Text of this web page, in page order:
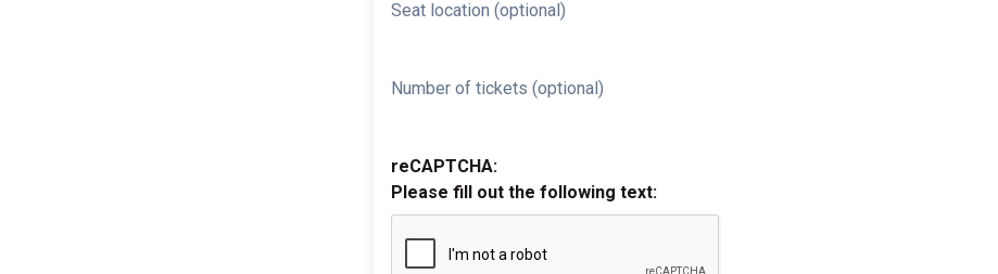
Seat location (optional)
Number of tickets (optional)
reCAPTCHA:
Please fill out the following text: